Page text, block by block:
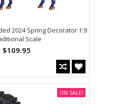
2024 Spring Decorator 1:9
Scale
$109.95
ON SALE!